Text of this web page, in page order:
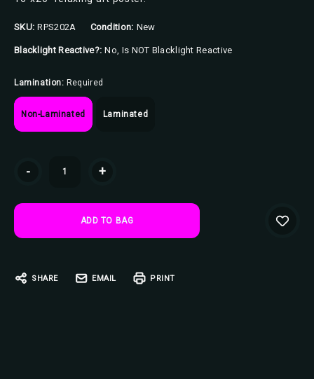
SKU: RPS202A Condition: New
Blacklight Reactive?: No, Is NOT Blacklight Reactive
Lamination: Required
Non-Laminated Laminated
- +
SHARE EMAIL PRINT